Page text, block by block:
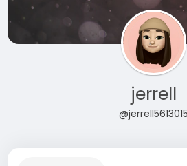
jerrell
@jerrell5613015